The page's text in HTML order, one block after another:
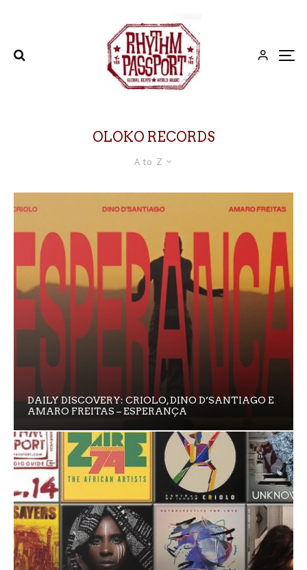
OLOKO RECORDS
A to Z
DAILY DISCOVERY: CRIOLO, DINO D’SANTIAGO E
AMARO FREITAS – ESPERANÇA